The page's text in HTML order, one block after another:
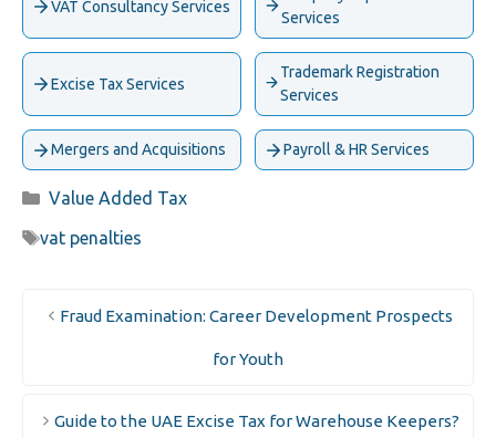
VAT Consultancy Services
Services
Excise Tax Services
Trademark Registration
Services
Mergers and Acquisitions Payroll & HR Services
Categories
Value Added Tax
Tags
vat penalties
Fraud Examination: Career Development Prospects
for Youth
Guide to the UAE Excise Tax for Warehouse Keepers?